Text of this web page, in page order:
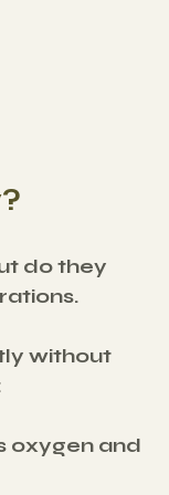
do they
without
oxygen and